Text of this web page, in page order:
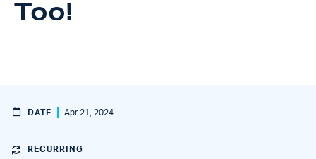
Too!
DATE Apr 21, 2024
RECURRING